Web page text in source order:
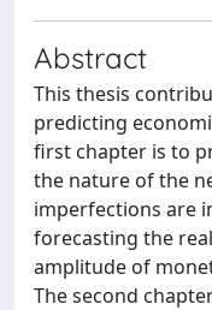
Abstract
This thesis
predicting
first chapter is to
the nature of the
imperfections are
forecasting the
amplitude of
The second